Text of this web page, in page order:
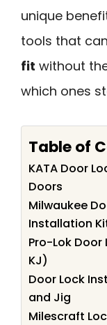
unique
tools that
fit without
which ones
Table of
KATA Door
Doors
Milwaukee
Installation
Pro-Lok
KJ)
Door Lock
and Jig
Milescraft